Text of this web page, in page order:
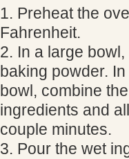
1. Preheat the
Fahrenheit.
2. In a large
baking powder.
bowl, combine
ingredients and
couple minutes.
3. Pour the wet